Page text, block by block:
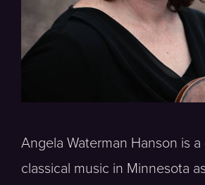
Angela Waterman Hanson is
classical music in Minnesota